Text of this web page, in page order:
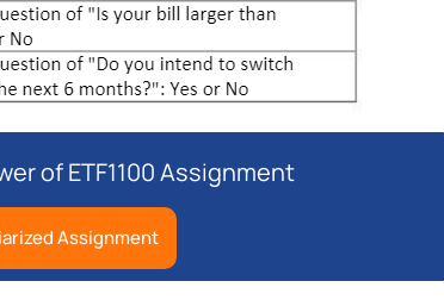
of ETF1100 Assignment
Assignment